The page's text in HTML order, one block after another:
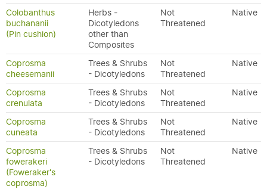
Colobanthus
buchananii
(Pin cushion)
Herbs -
Dicotyledons
other than
Composites
Not
Threatened
Native
Coprosma
cheesemanii
Trees & Shrubs
- Dicotyledons
Not
Threatened
Native
Coprosma
crenulata
Trees & Shrubs
- Dicotyledons
Not
Threatened
Native
Coprosma
cuneata
Trees & Shrubs
- Dicotyledons
Not
Threatened
Native
Coprosma
fowerakeri
(Foweraker's
coprosma)
Trees & Shrubs
- Dicotyledons
Not
Threatened
Native